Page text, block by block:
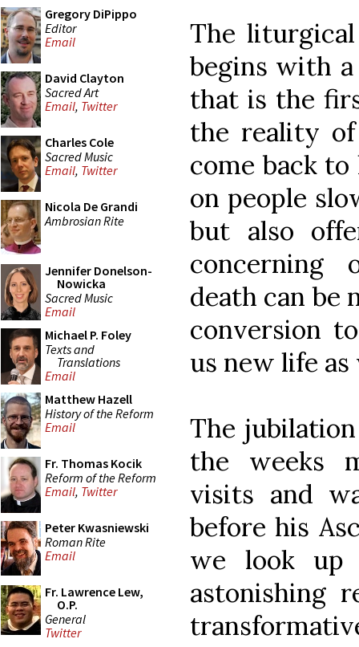
Gregory DiPippo
Editor
Email
David Clayton
Sacred Art
Email, Twitter
Charles Cole
Sacred Music
Email, Twitter
Nicola De Grandi
Ambrosian Rite
Jennifer Donelson-
Nowicka
Sacred Music
Email
Michael P. Foley
Texts and
Translations
Email
Matthew Hazell
History of the Reform
Email
Fr. Thomas Kocik
Reform of the Reform
Email, Twitter
Peter Kwasniewski
Roman Rite
Email
Fr. Lawrence Lew,
O.P.
General
Twitter
The
begins with a
that is the
the reality of
come back
on people
but also
concerning
death can be
conversion
us new life as
The
the weeks
visits and
before his
we look up
astonishing